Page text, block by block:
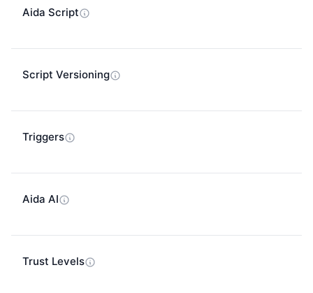
Aida Script
Script Versioning
Triggers
Aida AI
Trust Levels